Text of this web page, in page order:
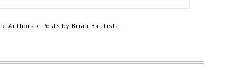
Authors Posts by Brian Bautista